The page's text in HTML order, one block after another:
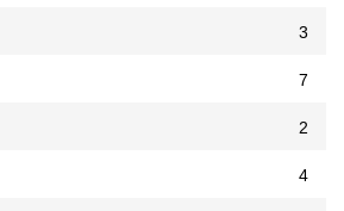
3
7
2
4